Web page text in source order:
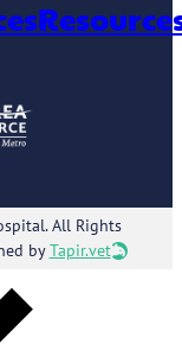
All Rights
byTapir.vet